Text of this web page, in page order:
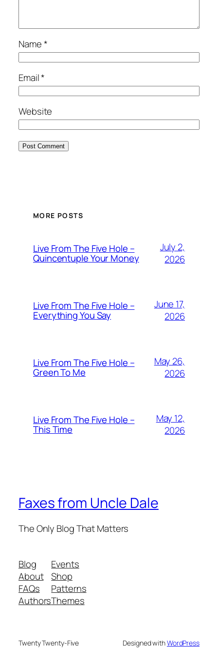
Name*
Email*
Website
MORE POSTS
Live From The Five Hole –
Quincentuple Your Money
July 2,
2026
Live From The Five Hole –
Everything You Say
June 17,
2026
Live From The Five Hole –
Green To Me
May 26,
2026
Live From The Five Hole –
This Time
May 12,
2026
Faxes from Uncle Dale
The Only Blog That Matters
Blog
About
FAQs
Authors
Events
Shop
Patterns
Themes
Twenty Twenty-Five Designed withWordPress